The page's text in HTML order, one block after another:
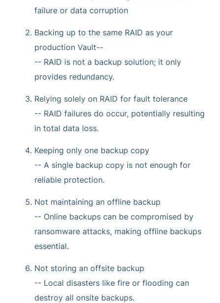
failure or data corruption
Backing up to the same RAID as your
production Vault--
-- RAID is not a backup solution; it only
provides redundancy.
Relying solely on RAID for fault tolerance
-- RAID failures do occur, potentially resulting
in total data loss.
Keeping only one backup copy
-- A single backup copy is not enough for
reliable protection.
Not maintaining an offline backup
-- Online backups can be compromised by
ransomware attacks, making offline backups
essential.
Not storing an offsite backup
-- Local disasters like fire or flooding can
destroy all onsite backups.